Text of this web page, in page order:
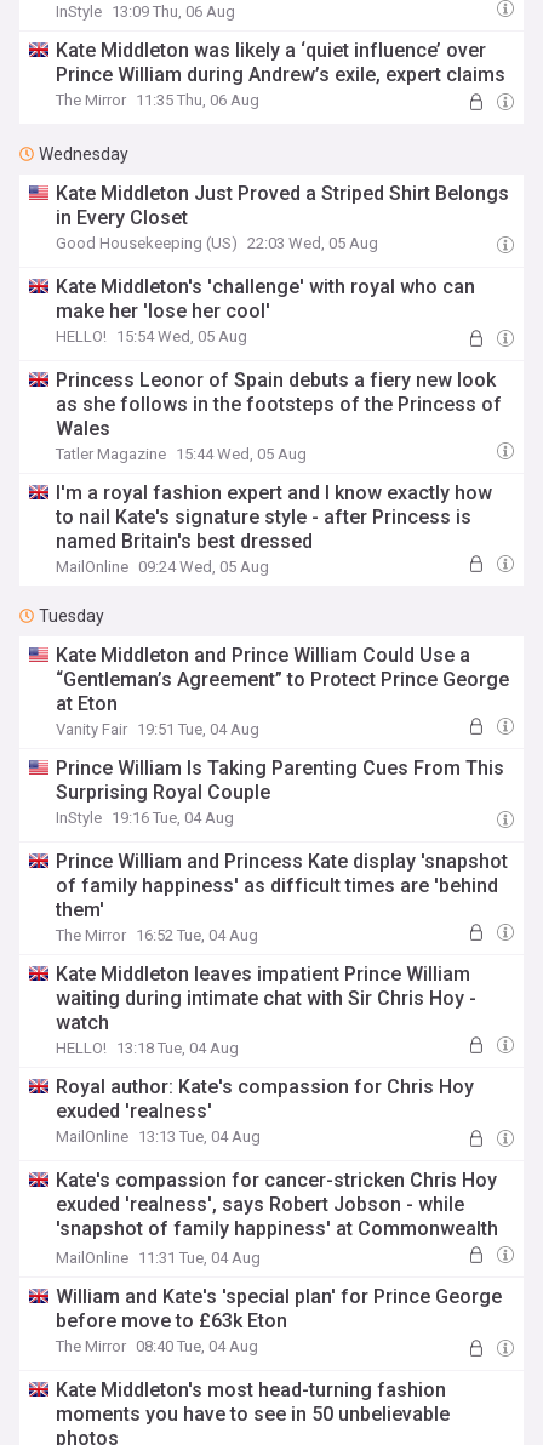
InStyle 13:09 Thu, 06 Aug
Kate Middleton was likely a ‘quiet influence’ over
Prince William during Andrew’s exile, expert claims
The Mirror 11:35 Thu, 06 Aug
Wednesday
Kate Middleton Just Proved a Striped Shirt Belongs
in Every Closet
Good Housekeeping (US) 22:03 Wed, 05 Aug
Kate Middleton's 'challenge' with royal who can
make her 'lose her cool'
HELLO! 15:54 Wed, 05 Aug
Princess Leonor of Spain debuts a fiery new look
as she follows in the footsteps of the Princess of
Wales
Tatler Magazine 15:44 Wed, 05 Aug
I'm a royal fashion expert and I know exactly how
to nail Kate's signature style - after Princess is
named Britain's best dressed
MailOnline 09:24 Wed, 05 Aug
Tuesday
Kate Middleton and Prince William Could Use a
“Gentleman’s Agreement” to Protect Prince George
at Eton
Vanity Fair 19:51 Tue, 04 Aug
Prince William Is Taking Parenting Cues From This
Surprising Royal Couple
InStyle 19:16 Tue, 04 Aug
Prince William and Princess Kate display 'snapshot
of family happiness' as difficult times are 'behind
them'
The Mirror 16:52 Tue, 04 Aug
Kate Middleton leaves impatient Prince William
waiting during intimate chat with Sir Chris Hoy -
watch
HELLO! 13:18 Tue, 04 Aug
Royal author: Kate's compassion for Chris Hoy
exuded 'realness'
MailOnline 13:13 Tue, 04 Aug
Kate's compassion for cancer-stricken Chris Hoy
exuded 'realness', says Robert Jobson - while
'snapshot of family happiness' at Commonwealth
Games proves 'hardest year of their lives' is 'finally
MailOnline 11:31 Tue, 04 Aug
William and Kate's 'special plan' for Prince George
before move to £63k Eton
The Mirror 08:40 Tue, 04 Aug
Kate Middleton's most head-turning fashion
moments you have to see in 50 unbelievable
photos